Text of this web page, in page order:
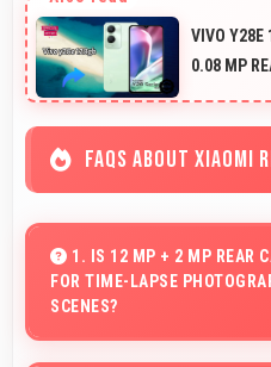
VIVO Y28E
0.08 MP
FAQS ABOUT XIAOMI
1. IS 12 MP + 2 MP REAR
FOR TIME-LAPSE
SCENES?